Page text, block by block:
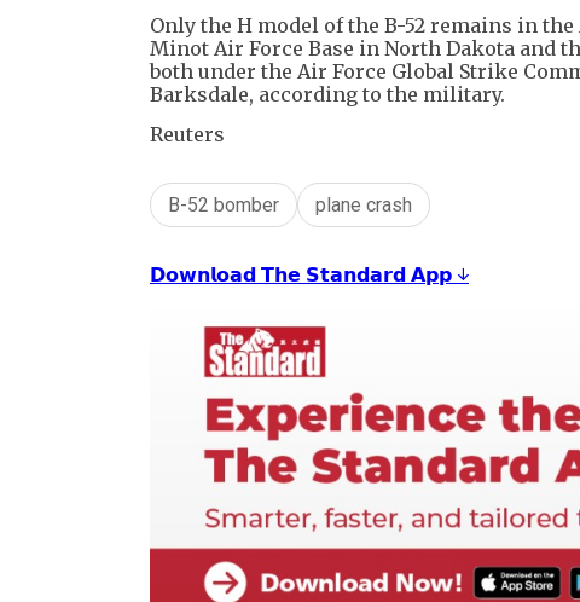
Only the H model of the B-52 remains in
Minot Air Force Base in North Dakota and
both under the Air Force Global Strike
Barksdale, according to the military.
Reuters
B-52 bomber plane crash
𝗗𝗼𝘄𝗻𝗹𝗼𝗮𝗱 𝗧𝗵𝗲 𝗦𝘁𝗮𝗻𝗱𝗮𝗿𝗱 𝗔𝗽𝗽 ↓